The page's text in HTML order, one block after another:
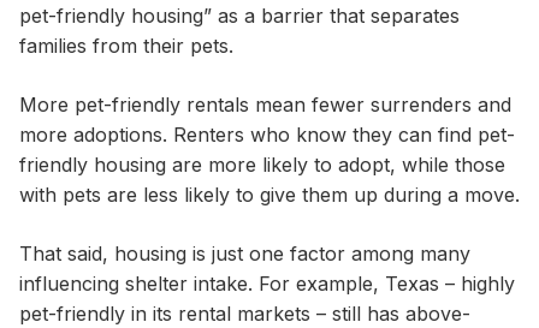
pet-friendly housing” as a barrier that separates
families from their pets.
More pet-friendly rentals mean fewer surrenders and
more adoptions. Renters who know they can find pet-
friendly housing are more likely to adopt, while those
with pets are less likely to give them up during a move.
That said, housing is just one factor among many
influencing shelter intake. For example, Texas – highly
pet-friendly in its rental markets – still has above-